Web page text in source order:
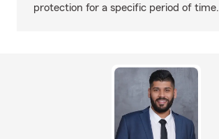
protection for a specific period of time.